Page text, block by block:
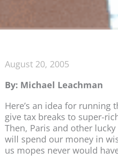
August 20, 2005
By: Michael Leachman
Here’s an idea for running
give tax breaks to super-
Then, Paris and other
will spend our money in
us mopes never would